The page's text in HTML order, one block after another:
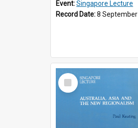
Event:Singapore Lecture
Record Date:8
Select
Item